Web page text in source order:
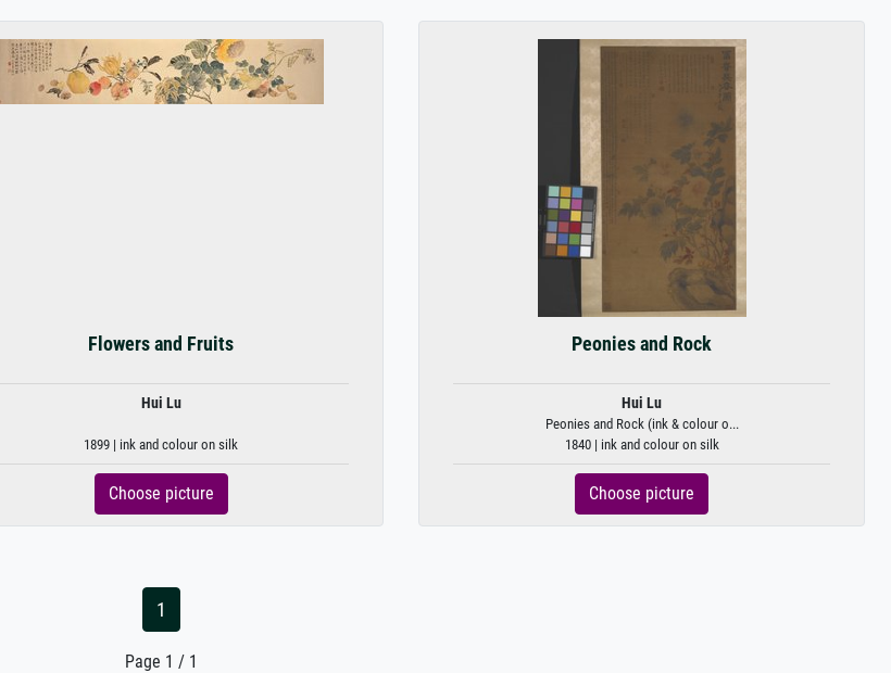
Flowers and Fruits
Hui Lu
1899 | ink and colour on silk
Choose picture
Peonies and Rock
Hui Lu
Peonies and Rock (ink & colour o...
1840 | ink and colour on silk
Choose picture
1
Page 1 / 1